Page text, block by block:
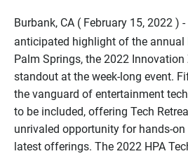
Burbank, CA ( February 15, 2022 ) -
anticipated highlight of the annual
Palm Springs, the 2022 Innovation
standout at the week-long event.
the vanguard of entertainment
to be included, offering Tech
unrivaled opportunity for hands-
latest offerings. The 2022 HPA